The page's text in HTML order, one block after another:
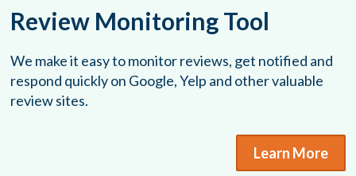
Review Monitoring Tool
We make it easy to monitor reviews, get notified and
respond quickly on Google, Yelp and other valuable
review sites.
Learn More